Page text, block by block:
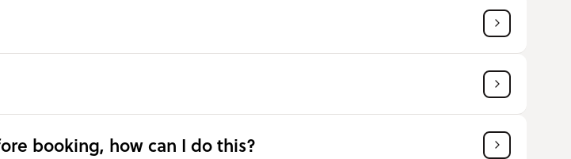
booking, how can I do this?